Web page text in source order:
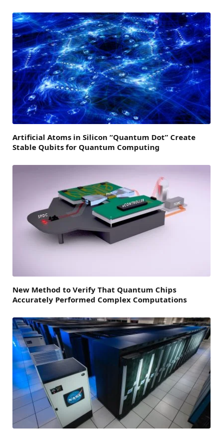
Artificial Atoms in Silicon “Quantum Dot” Create
Stable Qubits for Quantum Computing
New Method to Verify That Quantum Chips
Accurately Performed Complex Computations